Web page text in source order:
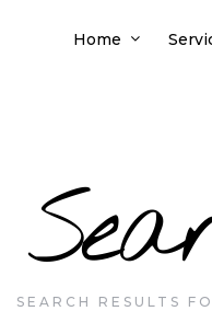
Home
SEARCH RESULTS